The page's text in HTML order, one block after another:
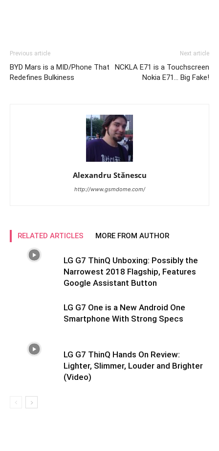
Previous article
BYD Mars is a MID/Phone That
Redefines Bulkiness
Next article
NCKLA E71 is a Touchscreen
Nokia E71… Big Fake!
Alexandru Stănescu
http://www.gsmdome.com/
RELATED ARTICLES MORE FROM AUTHOR
LG G7 ThinQ Unboxing: Possibly the
Narrowest 2018 Flagship, Features
Google Assistant Button
LG G7 One is a New Android One
Smartphone With Strong Specs
LG G7 ThinQ Hands On Review:
Lighter, Slimmer, Louder and Brighter
(Video)